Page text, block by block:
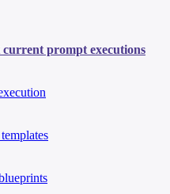
prompt executions